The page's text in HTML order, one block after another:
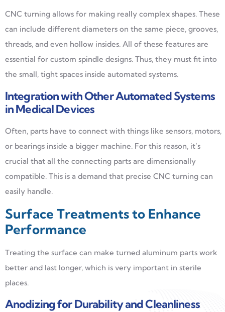
CNC turning allows for making really complex shapes. These
can include different diameters on the same piece, grooves,
threads, and even hollow insides. All of these features are
essential for custom spindle designs. Thus, they must fit into
the small, tight spaces inside automated systems.
Integration with Other Automated Systems
in Medical Devices
Often, parts have to connect with things like sensors, motors,
or bearings inside a bigger machine. For this reason, it’s
crucial that all the connecting parts are dimensionally
compatible. This is a demand that precise CNC turning can
easily handle.
Surface Treatments to Enhance
Performance
Treating the surface can make turned aluminum parts work
better and last longer, which is very important in sterile
places.
Anodizing for Durability and Cleanliness